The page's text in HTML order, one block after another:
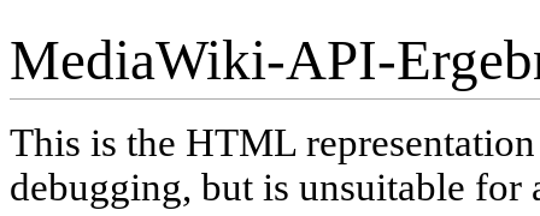
MediaWiki-API-
This is the HTML
debugging, but is unsuitable for